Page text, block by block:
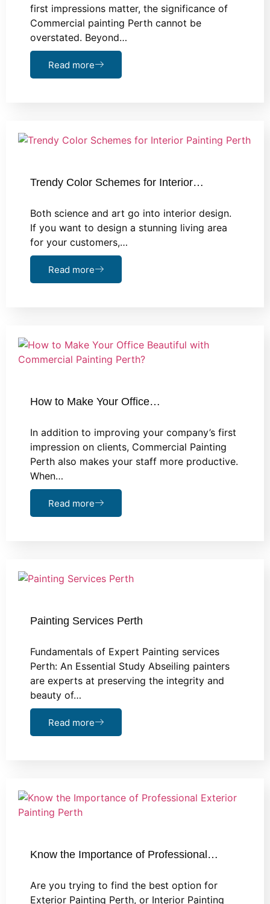
first impressions matter, the significance of
Commercial painting Perth cannot be
overstated. Beyond…
Read more
Trendy Color Schemes for Interior…
Both science and art go into interior design.
If you want to design a stunning living area
for your customers,…
Read more
How to Make Your Office…
In addition to improving your company’s first
impression on clients, Commercial Painting
Perth also makes your staff more productive.
When…
Read more
Painting Services Perth
Fundamentals of Expert Painting services
Perth: An Essential Study Abseiling painters
are experts at preserving the integrity and
beauty of…
Read more
Know the Importance of Professional…
Are you trying to find the best option for
Exterior Painting Perth, or Interior Painting